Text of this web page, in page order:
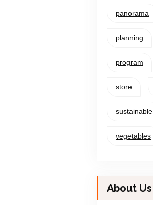
panorama
planning
program
store
sustainable
vegetables
About Us